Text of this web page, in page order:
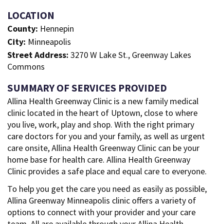
LOCATION
County: Hennepin
City: Minneapolis
Street Address: 3270 W Lake St., Greenway Lakes
Commons
SUMMARY OF SERVICES PROVIDED
Allina Health Greenway Clinic is a new family medical
clinic located in the heart of Uptown, close to where
you live, work, play and shop. With the right primary
care doctors for you and your family, as well as urgent
care onsite, Allina Health Greenway Clinic can be your
home base for health care. Allina Health Greenway
Clinic provides a safe place and equal care to everyone.
To help you get the care you need as easily as possible,
Allina Greenway Minneapolis clinic offers a variety of
options to connect with your provider and your care